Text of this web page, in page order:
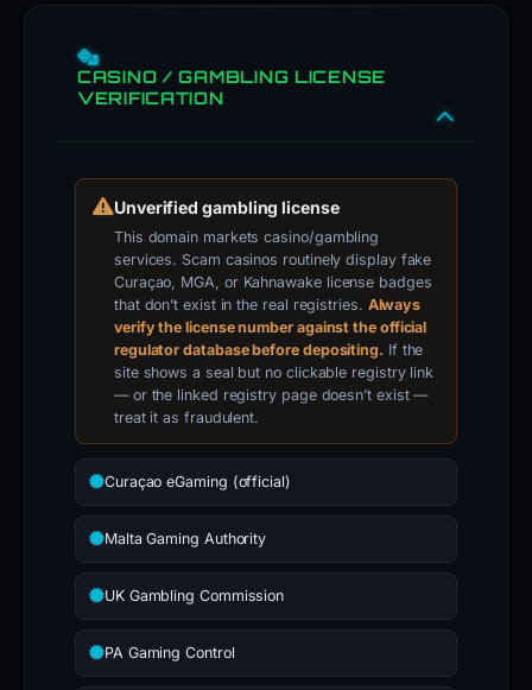
CASINO / GAMBLING LICENSE
VERIFICATION
Unverified gambling license
This domain markets casino/gambling
services. Scam casinos routinely display fake
Curaçao, MGA, or Kahnawake license badges
that don’t exist in the real registries. Always
verify the license number against the official
regulator database before depositing. If the
site shows a seal but no clickable registry link
— or the linked registry page doesn’t exist —
treat it as fraudulent.
Curaçao eGaming (official)
Malta Gaming Authority
UK Gambling Commission
PA Gaming Control